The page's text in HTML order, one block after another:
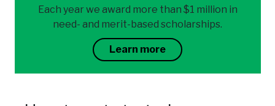
Each year we award more than $1 million in
need- and merit-based scholarships.
Learn more